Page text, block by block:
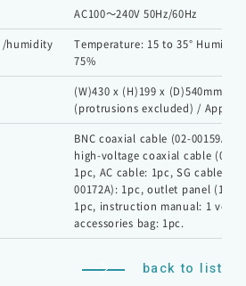
AC100～240V 50Hz/60Hz
/humidity
Temperature: 15 to 35°
75%
(W)430 x (H)199 x (D)540mm
(protrusions excluded) /
BNC coaxial cable (02-00159A):
high-voltage coaxial cable (02-
1pc, AC cable: 1pc, SG cable (05-
00172A): 1pc, outlet panel (18-
1pc, instruction manual: 1
accessories bag: 1pc.
back to list